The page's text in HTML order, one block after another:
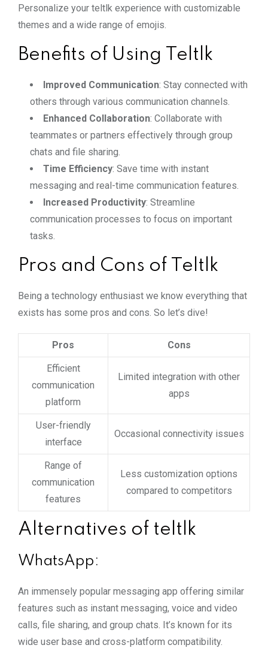
Personalize your teltlk experience with customizable
themes and a wide range of emojis.
Benefits of Using Teltlk
Improved Communication: Stay connected with
others through various communication channels.
Enhanced Collaboration: Collaborate with
teammates or partners effectively through group
chats and file sharing.
Time Efficiency: Save time with instant
messaging and real-time communication features.
Increased Productivity: Streamline
communication processes to focus on important
tasks.
Pros and Cons of Teltlk
Being a technology enthusiast we know everything that
exists has some pros and cons. So let’s dive!
Pros Cons
Efficient
communication
platform
Limited integration with other
apps
User-friendly
interface
Occasional connectivity issues
Range of
communication
features
Less customization options
compared to competitors
Alternatives of teltlk
WhatsApp:
An immensely popular messaging app offering similar
features such as instant messaging, voice and video
calls, file sharing, and group chats. It’s known for its
wide user base and cross-platform compatibility.